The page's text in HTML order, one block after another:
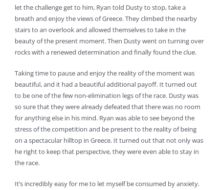
let the challenge get to him, Ryan told Dusty to stop, take a
breath and enjoy the views of Greece. They climbed the nearby
stairs to an overlook and allowed themselves to take in the
beauty of the present moment. Then Dusty went on turning over
rocks with a renewed determination and finally found the clue.
Taking time to pause and enjoy the reality of the moment was
beautiful, and it had a beautiful additional payoff. It turned out
to be one of the few non-elimination legs of the race. Dusty was
so sure that they were already defeated that there was no room
for anything else in his mind. Ryan was able to see beyond the
stress of the competition and be present to the reality of being
on a spectacular hilltop in Greece. It turned out that not only was
he right to keep that perspective, they were even able to stay in
the race.
It’s incredibly easy for me to let myself be consumed by anxiety.